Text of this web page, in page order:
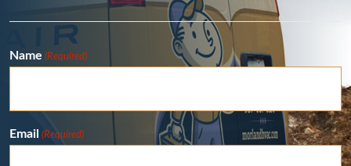
Name (Required)
Email (Required)